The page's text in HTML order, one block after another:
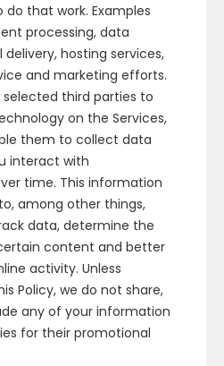
that work. Examples
processing, data
delivery, hosting services,
and marketing efforts.
selected third parties to
on the Services,
them to collect data
interact with
time. This information
among other things,
data, determine the
content and better
activity. Unless
Policy, we do not share,
any of your information
for their promotional